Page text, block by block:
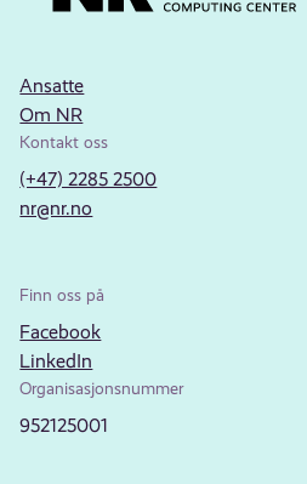
Ansatte
Om NR
Kontakt oss
(+47) 2285 2500
nr@nr.no
Finn oss på
Facebook
LinkedIn
Organisasjonsnummer
952125001